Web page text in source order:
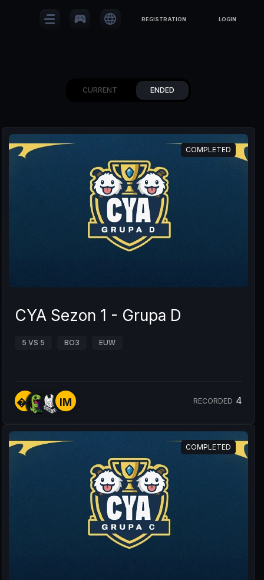
sports_esports language REGISTRATION LOGIN
CURRENT ENDED
COMPLETED
CYA Sezon 1 - Grupa D
5 VS 5 BO3 EUW
�Y IM RECORDED 4
COMPLETED